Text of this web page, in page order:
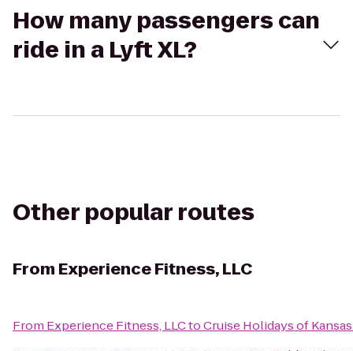
How many passengers can
ride in a Lyft XL?
Other popular routes
From Experience Fitness, LLC
From Experience Fitness, LLCtoCruise Holidays of